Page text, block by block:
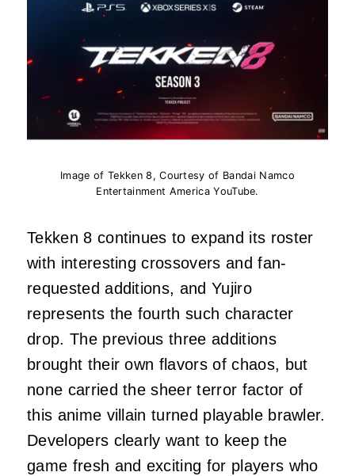
Image of Tekken 8, Courtesy of Bandai Namco
Entertainment America YouTube.
Tekken 8 continues to expand its roster
with interesting crossovers and fan-
requested additions, and Yujiro
represents the fourth such character
drop. The previous three additions
brought their own flavors of chaos, but
none carried the sheer terror factor of
this anime villain turned playable brawler.
Developers clearly want to keep the
game fresh and exciting for players who